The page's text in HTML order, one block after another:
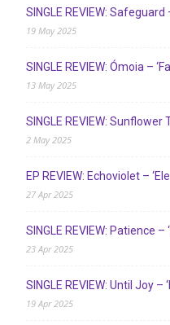
SINGLE REVIEW: Safeguard
19 May 2025
SINGLE REVIEW: Ómoia –
13 May 2025
SINGLE REVIEW: Sunflower
2 May 2025
EP REVIEW: Echoviolet –
27 Apr 2025
SINGLE REVIEW: Patience –
23 Apr 2025
SINGLE REVIEW: Until Joy –
19 Apr 2025